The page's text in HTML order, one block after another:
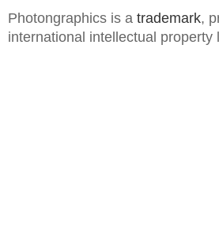
Photongraphics is a trademark,
international intellectual property